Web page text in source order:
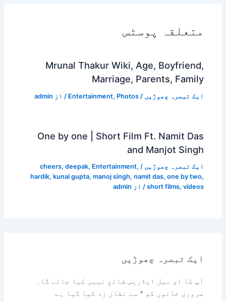
متعلقہ پوسٹس
Mrunal Thakur Wiki, Age, Boyfriend,
Marriage, Parents, Family
ایک تبصرہ چھوڑیں /
Entertainment, Photos / از admin
One by one | Short Film Ft. Namit Das
and Manjot Singh
ایک تبصرہ چھوڑیں /
cheers, deepak, Entertainment,
hardik, kunal gupta, manoj singh, namit das, one by two,
short films, videos / از admin
ایک تبصرہ چھوڑیں
آپ کا ای میل ایڈریس شائع نہیں کیا جائے گا۔
ضروری خانوں کو* سے نشان زد کیا گیا ہے